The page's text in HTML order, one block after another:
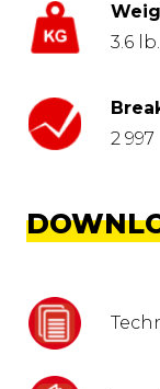
3.6 lb.
2 997